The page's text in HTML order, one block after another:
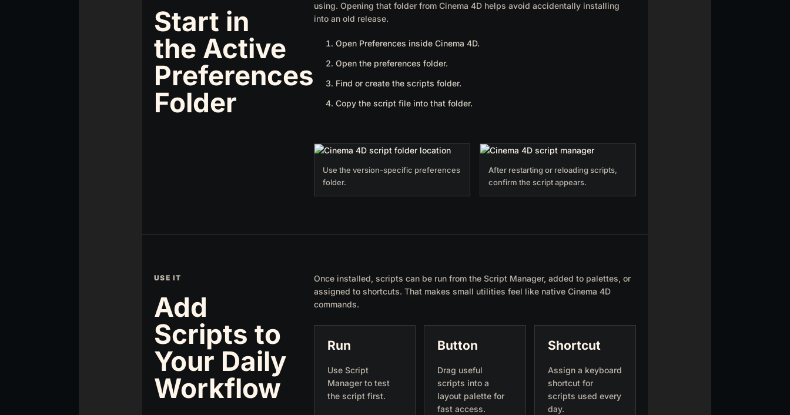
Start in
the Active
Preferences
Folder
using. Opening that folder from Cinema 4D helps avoid accidentally installing
into an old release.
Open Preferences inside Cinema 4D.
Open the preferences folder.
Find or create the scripts folder.
Copy the script file into that folder.
Use the version-specific preferences
folder.
After restarting or reloading scripts,
confirm the script appears.
USE IT
Add
Scripts to
Your Daily
Workflow
Once installed, scripts can be run from the Script Manager, added to palettes, or
assigned to shortcuts. That makes small utilities feel like native Cinema 4D
commands.
Run
Use Script
Manager to test
the script first.
Button
Drag useful
scripts into a
layout palette for
fast access.
Shortcut
Assign a keyboard
shortcut for
scripts used every
day.